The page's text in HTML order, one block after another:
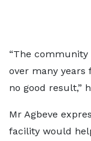
“The
over many
no good result,”
Mr Agbeve
facility would